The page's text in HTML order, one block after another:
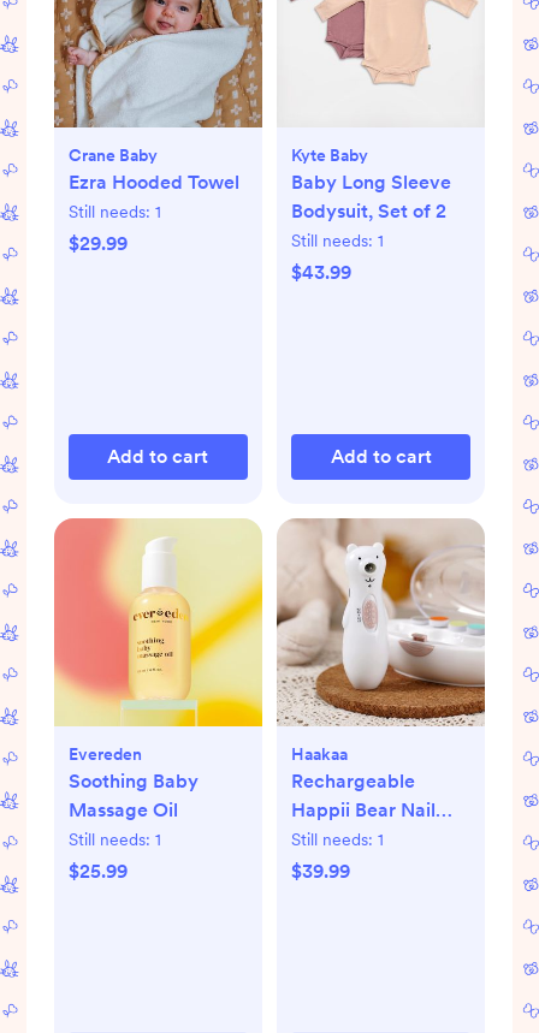
Crane Baby
Ezra Hooded Towel
Still needs: 1
$29.99
Add to cart
Kyte Baby
Baby Long Sleeve
Bodysuit, Set of 2
Still needs: 1
$43.99
Add to cart
Evereden
Soothing Baby
Massage Oil
Still needs: 1
$25.99
Haakaa
Rechargeable
Happii Bear Nail
Care Set
Still needs: 1
$39.99